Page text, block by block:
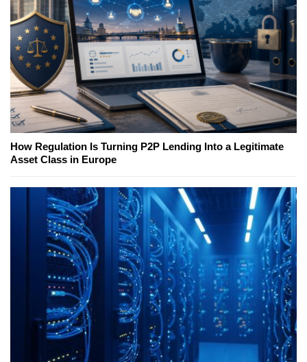
How Regulation Is Turning P2P Lending Into a Legitimate
Asset Class in Europe